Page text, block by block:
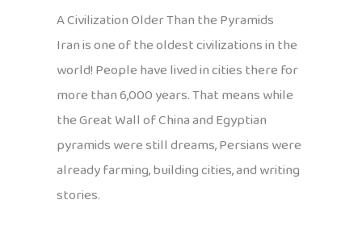
A Civilization Older Than the Pyramids
Iran is one of the oldest civilizations in the
world! People have lived in cities there for
more than 6,000 years. That means while
the Great Wall of China and Egyptian
pyramids were still dreams, Persians were
already farming, building cities, and writing
stories.